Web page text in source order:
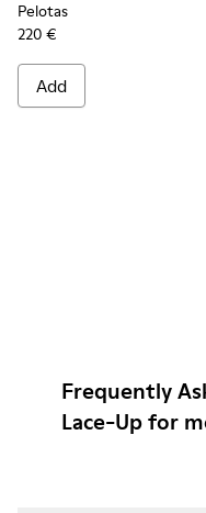
Pelotas
220 €
Add
Frequently
Lace-Up for